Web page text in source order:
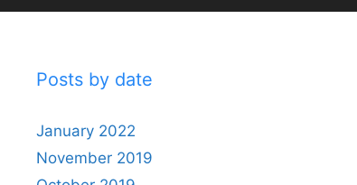
Posts by date
January 2022
November 2019